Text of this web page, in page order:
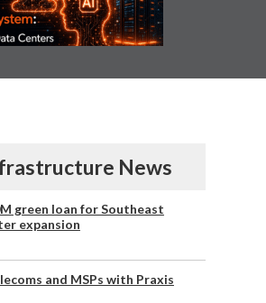
News
green loan for Southeast
expansion
and MSPs with Praxis